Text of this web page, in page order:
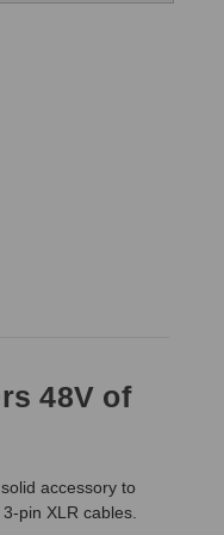
48V of
accessory to
pin XLR cables.